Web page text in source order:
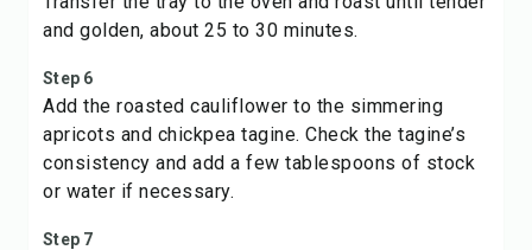
and golden, about 25 to 30 minutes.
Step 6
Add the roasted cauliflower to the simmering
apricots and chickpea tagine. Check the tagine’s
consistency and add a few tablespoons of stock
or water if necessary.
Step 7